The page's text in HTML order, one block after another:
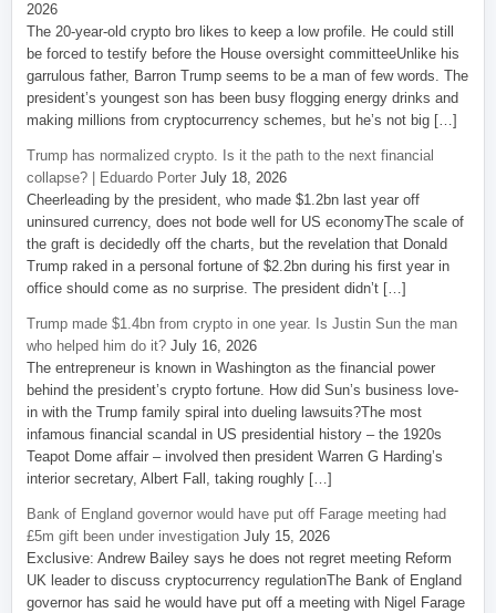
2026
The 20-year-old crypto bro likes to keep a low profile. He could still
be forced to testify before the House oversight committeeUnlike his
garrulous father, Barron Trump seems to be a man of few words. The
president’s youngest son has been busy flogging energy drinks and
making millions from cryptocurrency schemes, but he’s not big […]
Trump has normalized crypto. Is it the path to the next financial
collapse? | Eduardo Porter July 18, 2026
Cheerleading by the president, who made $1.2bn last year off
uninsured currency, does not bode well for US economyThe scale of
the graft is decidedly off the charts, but the revelation that Donald
Trump raked in a personal fortune of $2.2bn during his first year in
office should come as no surprise. The president didn’t […]
Trump made $1.4bn from crypto in one year. Is Justin Sun the man
who helped him do it? July 16, 2026
The entrepreneur is known in Washington as the financial power
behind the president’s crypto fortune. How did Sun’s business love-
in with the Trump family spiral into dueling lawsuits?The most
infamous financial scandal in US presidential history – the 1920s
Teapot Dome affair – involved then president Warren G Harding’s
interior secretary, Albert Fall, taking roughly […]
Bank of England governor would have put off Farage meeting had
£5m gift been under investigation July 15, 2026
Exclusive: Andrew Bailey says he does not regret meeting Reform
UK leader to discuss cryptocurrency regulationThe Bank of England
governor has said he would have put off a meeting with Nigel Farage